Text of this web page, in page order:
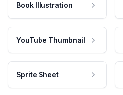
Book Illustration
YouTube Thumbnail
Sprite Sheet